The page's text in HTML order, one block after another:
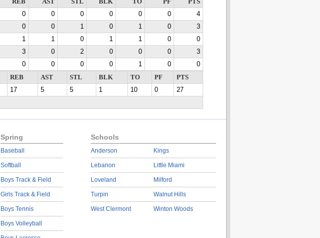
REB AST STL BLK TO PF
PTS
0 0 0 0 0 0
4
0 0 1 0 1 0
3
1 1 0 1 1 0
0
3 0 2 0 0 0
3
0 0 0 0 1 0
0
REB AST STL BLK TO PF
PTS
17 5 5 1 10 0
27
Spring
Baseball
Softball
Boys Track & Field
Girls Track & Field
Boys Tennis
Boys Volleyball
Schools
Anderson
Lebanon
Loveland
Turpin
West Clermont
Kings
Little Miami
Milford
Walnut Hills
Winton Woods